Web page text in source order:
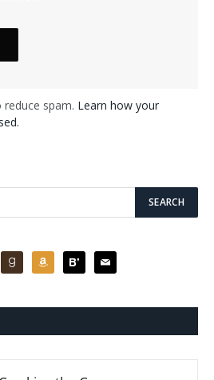
spam. Learn how your
goodreadsamazonbloglovin
mail